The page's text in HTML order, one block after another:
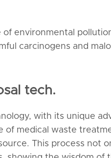
of environmental
carcinogens and
tech.
with its unique
of medical waste
This process not